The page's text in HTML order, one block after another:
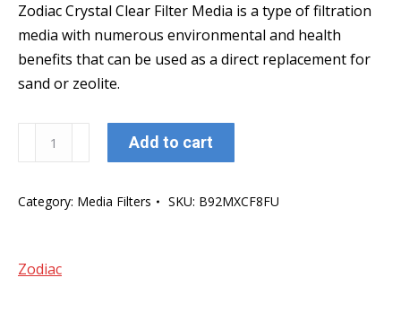
Zodiac Crystal Clear Filter Media is a type of filtration
media with numerous environmental and health
benefits that can be used as a direct replacement for
sand or zeolite.
Crystal
Filter
quantity
Add to cart
Category: Media Filters SKU: B92MXCF8FU
Zodiac